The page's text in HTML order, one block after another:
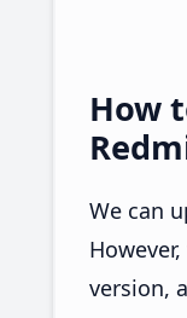
How
We can
version,